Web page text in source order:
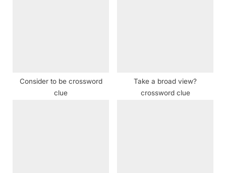
Consider to be crossword
clue
Take a broad view?
crossword clue